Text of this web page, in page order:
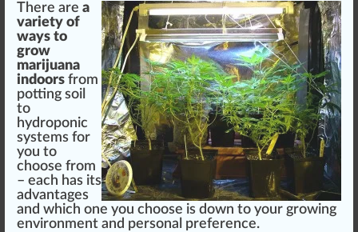
There are a
variety of
ways to
grow
marijuana
indoors from
potting soil
to
hydroponic
systems for
you to
choose from
– each has its
advantages
and which one you choose is down to your growing
environment and persona l preference.